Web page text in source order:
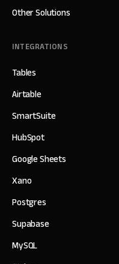
Other Solutions
INTEGRATIONS
Tables
Airtable
SmartSuite
HubSpot
Google Sheets
Xano
Postgres
Supabase
MySQL